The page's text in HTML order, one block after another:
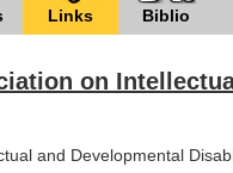
Links Biblio
on
and Developmental